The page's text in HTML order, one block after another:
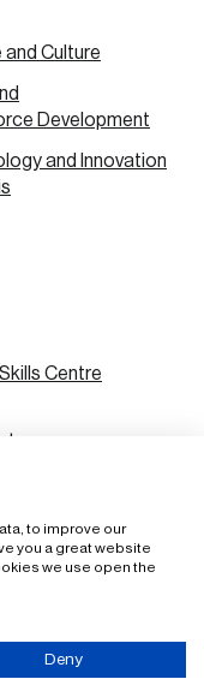
and Culture
Development
and Innovation
Centre
Policy
to improve our
you a great website
we use open the
Deny